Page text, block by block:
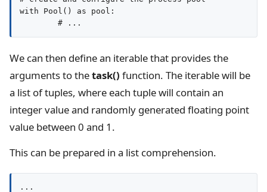
with Pool() as pool:
We can then define an iterable that provides the
arguments to thetask() function. The iterable will be
a list of tuples, where each tuple will contain an
integer value and randomly generated floating point
value between 0 and 1.
This can be prepared in a list comprehension.
...